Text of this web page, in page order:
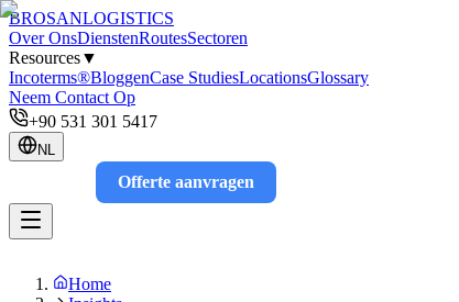
BROSANLOGISTICS
Over OnsDienstenRoutesSectoren
Resources▼
Incoterms®BloggenCase StudiesLocationsGlossary
Neem Contact Op
+90 531 301 5417
NL
Offerte aanvragen
Home